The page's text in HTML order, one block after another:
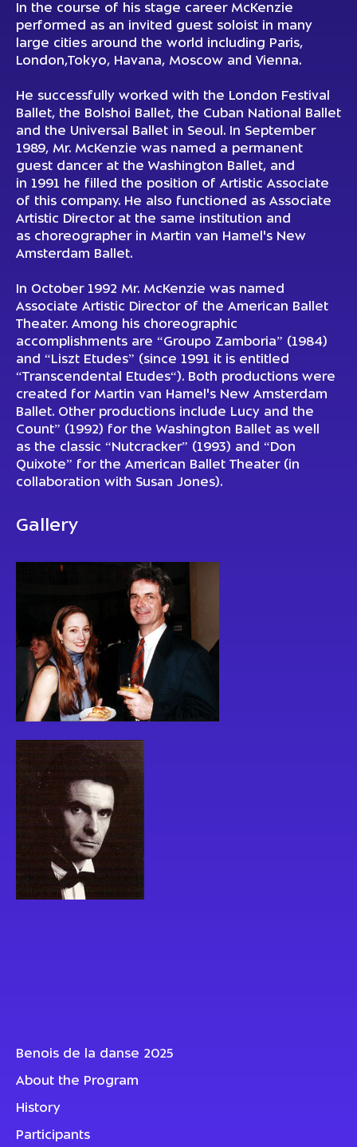
In the course of his stage career McKenzie
performed as an invited guest soloist in many
large cities around the world including Paris,
London,Tokyo, Havana, Moscow and Vienna.
He successfully worked with the London Festival
Ballet, the Bolshoi Ballet, the Cuban National Ballet
and the Universal Ballet in Seoul. In September
1989, Mr. McKenzie was named a permanent
guest dancer at the Washington Ballet, and
in 1991 he filled the position of Artistic Associate
of this company. He also functioned as Associate
Artistic Director at the same institution and
as choreographer in Martin van Hamel's New
Amsterdam Ballet.
In October 1992 Mr. McKenzie was named
Associate Artistic Director of the American Ballet
Theater. Among his choreographic
accomplishments are “Groupo Zamboria” (1984)
and “Liszt Etudes” (since 1991 it is entitled
“Transcendental Etudes“). Both productions were
created for Martin van Hamel's New Amsterdam
Ballet. Other productions include Lucy and the
Count” (1992) for the Washington Ballet as well
as the classic “Nutcracker” (1993) and “Don
Quixote” for the American Ballet Theater (in
collaboration with Susan Jones).
Gallery
Benois de la danse 2025
About the Program
History
Participants